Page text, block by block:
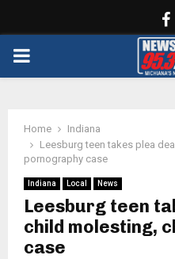
PRIMARY
Home
Indiana
Leesburg teen takes plea
pornography case
Indiana Local News
Leesburg teen
child molesting,
case